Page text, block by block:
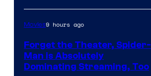
Movies9 hours ago
Forget the Theater, Spider-
Man is Absolutely
Dominating Streaming, Too